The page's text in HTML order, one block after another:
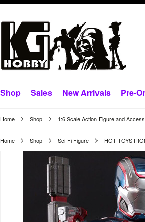
Shop Sales New Arrivals Pre-
Home Shop 1:6 Scale Action Figure and
Home Shop Sci-Fi Figure HOT TOYS